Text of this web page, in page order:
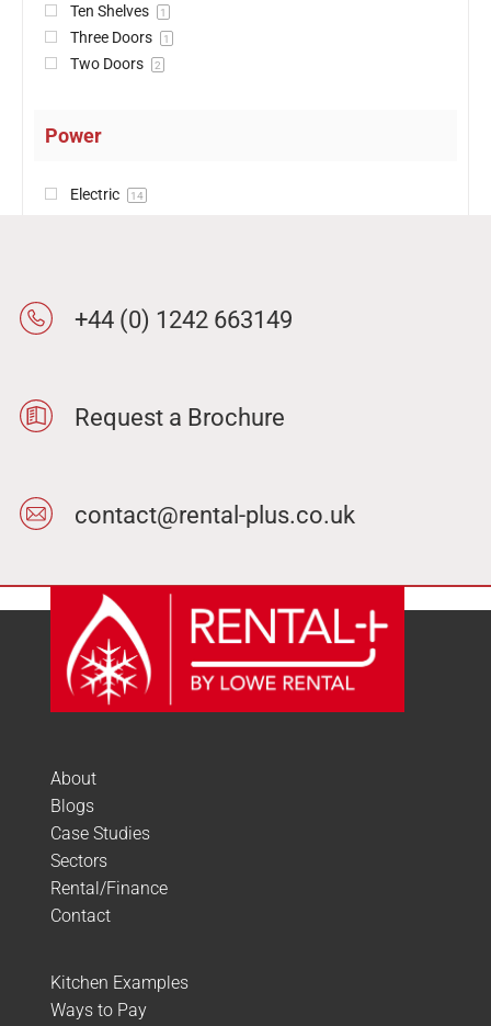
Ten Shelves 1
Three Doors 1
Two Doors 2
Power
Electric 14
+44 (0) 1242 663149
Request a Brochure
contact@rental-plus.co.uk
About
Blogs
Case Studies
Sectors
Rental/Finance
Contact
Kitchen Examples
Ways to Pay